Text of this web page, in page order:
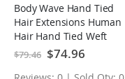
Body Wave Hand Tied
Hair Extensions Human
Hair Hand Tied Weft
$79.46 Special
Price
$74.96